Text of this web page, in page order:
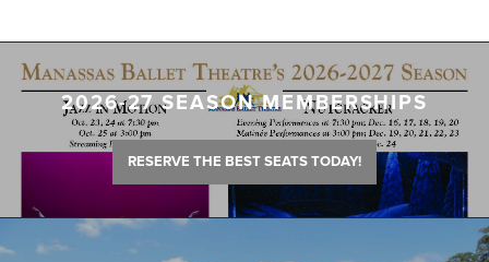
2026-27 SEASON MEMBERSHIPS
RESERVE THE BEST SEATS TODAY!